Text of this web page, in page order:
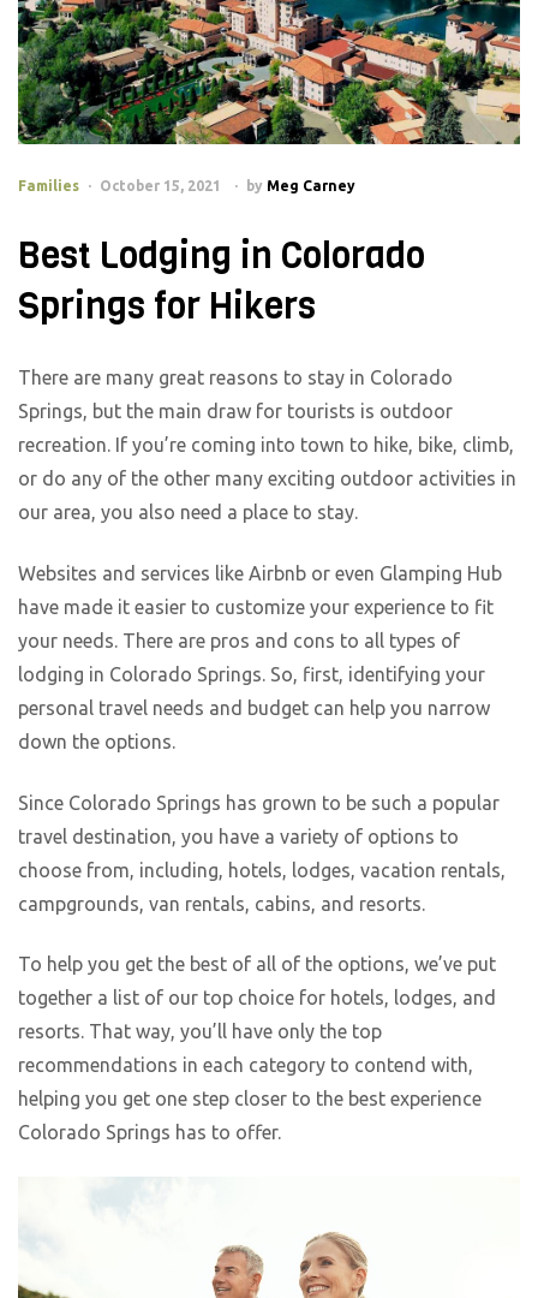
Families October 15, 2021 by Meg Carney
Best Lodging in Colorado
Springs for Hikers
There are many great reasons to stay in Colorado
Springs, but the main draw for tourists is outdoor
recreation. If you’re coming into town to hike, bike, climb,
or do any of the other many exciting outdoor activities in
our area, you also need a place to stay.
Websites and services like Airbnb or even Glamping Hub
have made it easier to customize your experience to fit
your needs. There are pros and cons to all types of
lodging in Colorado Springs. So, first, identifying your
personal travel needs and budget can help you narrow
down the options.
Since Colorado Springs has grown to be such a popular
travel destination, you have a variety of options to
choose from, including, hotels, lodges, vacation rentals,
campgrounds, van rentals, cabins, and resorts.
To help you get the best of all of the options, we’ve put
together a list of our top choice for hotels, lodges, and
resorts. That way, you’ll have only the top
recommendations in each category to contend with,
helping you get one step closer to the best experience
Colorado Springs has to offer.